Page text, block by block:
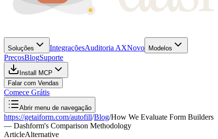
Soluções IntegraçõesAuditoria AXNovo Modelos
PreçosBlogSuporte
Install MCP
Falar com Vendas
Comece Grátis
Abrir menu de navegação
https://getaiform.com/autofill/Blog/How We Evaluate Form Builders
— Dashform's Comparison Methodology
ArticleAlternative